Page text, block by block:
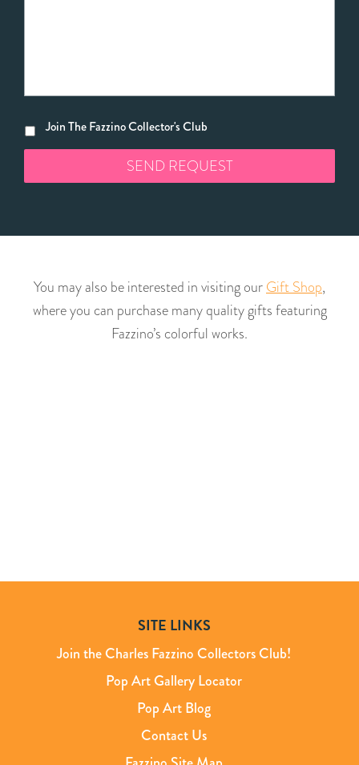
Join The Fazzino Collector's Club
You may also be interested in visiting ourGift Shop,
where you can purchase many quality gifts featuring
Fazzino’s colorful works.
SITE LINKS
Join the Charles Fazzino Collectors Club!
Pop Art Gallery Locator
Pop Art Blog
Contact Us